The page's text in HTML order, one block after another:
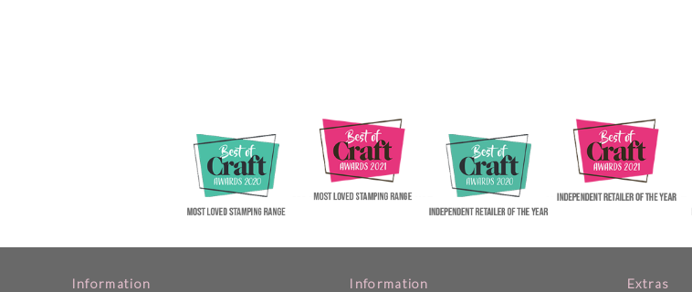
Information Information Extras